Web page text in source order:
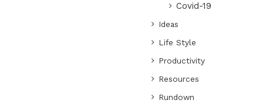
Covid-19
Ideas
Life Style
Productivity
Resources
Rundown